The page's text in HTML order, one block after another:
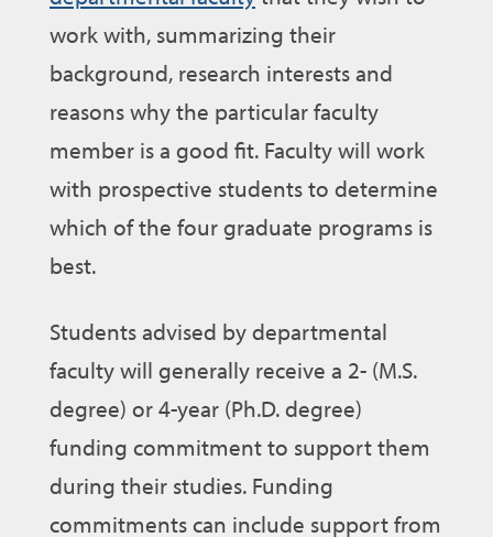
work with, summarizing their
background, research interests and
reasons why the particular faculty
member is a good fit. Faculty will work
with prospective students to determine
which of the four graduate programs is
best.
Students advised by departmental
faculty will generally receive a 2- (M.S.
degree) or 4-year (Ph.D. degree)
funding commitment to support them
during their studies. Funding
commitments can include support from